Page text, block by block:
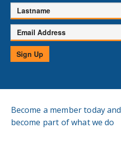
Lastname
Email
Address
Sign Up
Become a member today and
become part of what we do